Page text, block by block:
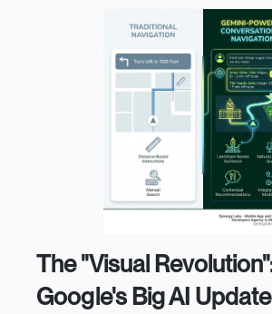
The "Visual
Google's Big AI